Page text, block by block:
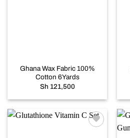
Ghana Wax Fabric 100%
Cotton 6Yards
Sh 121,500